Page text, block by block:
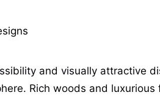
and visually attractive
Rich woods and